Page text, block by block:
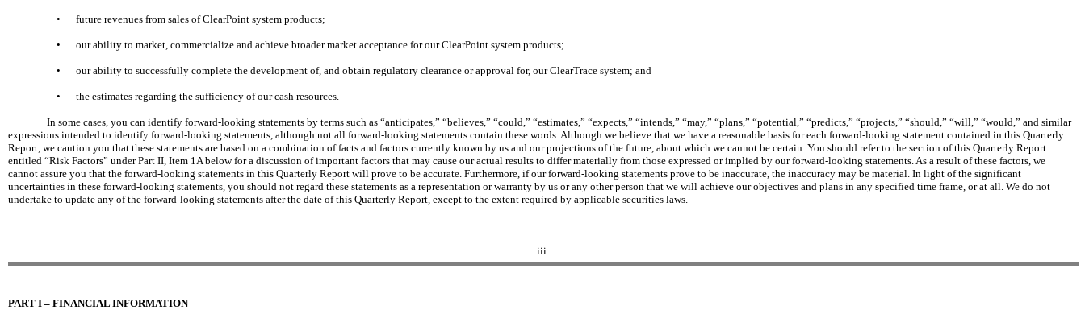
• future revenues from sales of ClearPoint system products;
• our ability to market, commercialize and achieve broader market acceptance for our ClearPoint system products;
• our ability to successfully complete the development of, and obtain regulatory clearance or approval for, our ClearTrace system; and
• the estimates regarding the sufficiency of our cash resources.
In some cases, you can identify forward-looking statements by terms such as “anticipates,” “believes,” “could,” “estimates,” “expects,” “intends,” “may,” “plans,” “potential,” “predicts,” “projects,” “should,” “will,” “would,” and similar
expressions intended to identify forward-looking statements, although not all forward-looking statements contain these words. Although we believe that we have a reasonable basis for each forward-looking statement contained in this Quarterly
Report, we caution you that these statements are based on a combination of facts and factors currently known by us and our projections of the future, about which we cannot be certain. You should refer to the section of this Quarterly Report
entitled “Risk Factors” under Part II, Item 1A below for a discussion of important factors that may cause our actual results to differ materially from those expressed or implied by our forward-looking statements. As a result of these factors, we
cannot assure you that the forward-looking statements in this Quarterly Report will prove to be accurate. Furthermore, if our forward-looking statements prove to be inaccurate, the inaccuracy may be material. In light of the significant
uncertainties in these forward-looking statements, you should not regard these statements as a representation or warranty by us or any other person that we will achieve our objectives and plans in any specified time frame, or at all. We do not
undertake to update any of the forward-looking statements after the date of this Quarterly Report, except to the extent required by applicable securities laws.
iii
PART I – FINANCIAL INFORMATION